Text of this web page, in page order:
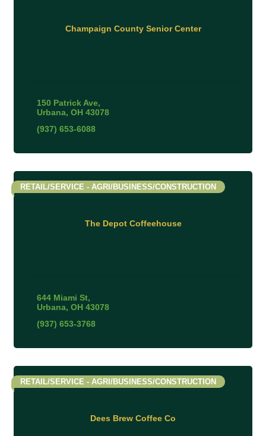
Champaign County Senior Center
150 Patrick Ave
Urbana OH 43078
(937) 653-6088
The Depot Coffeehouse
RETAIL/SERVICE - AGRI/BUSINESS/CONSTRUCTION
644 Miami St
Urbana OH 43078
(937) 653-3768
Dees Brew Coffee Co
RETAIL/SERVICE - AGRI/BUSINESS/CONSTRUCTION